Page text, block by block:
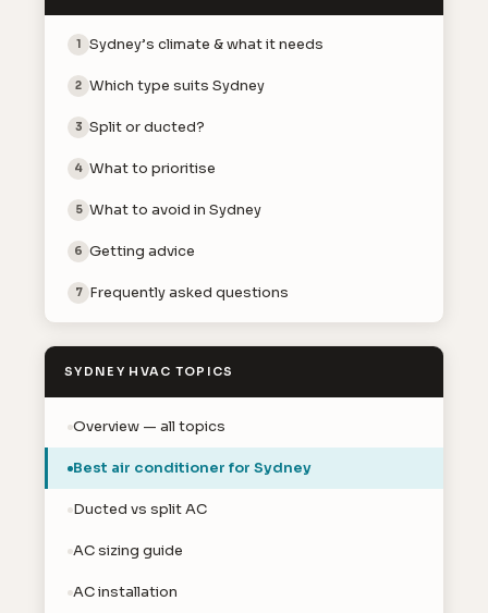
1 Sydney’s climate & what it needs
2 Which type suits Sydney
3 Split or ducted?
4 What to prioritise
5 What to avoid in Sydney
6 Getting advice
7 Frequently asked questions
SYDNEY HVAC TOPICS
Overview — all topics
Best air conditioner for Sydney
Ducted vs split AC
AC sizing guide
AC installation